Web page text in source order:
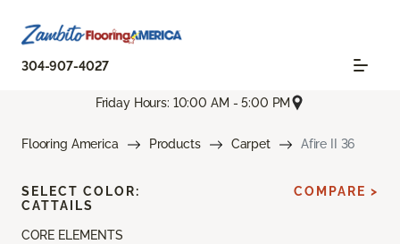
304-907-4027
Friday Hours: 10:00 AM - 5:00 PM
Flooring America Products Carpet Afire II 36
CORE ELEMENTS
SELECT COLOR:
CATTAILS
COMPARE >